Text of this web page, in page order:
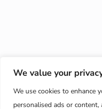
We value your
We use cookies to enhance
personalised ads or